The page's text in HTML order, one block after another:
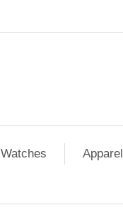
Watches Apparel